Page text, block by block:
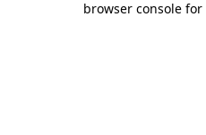
browser console